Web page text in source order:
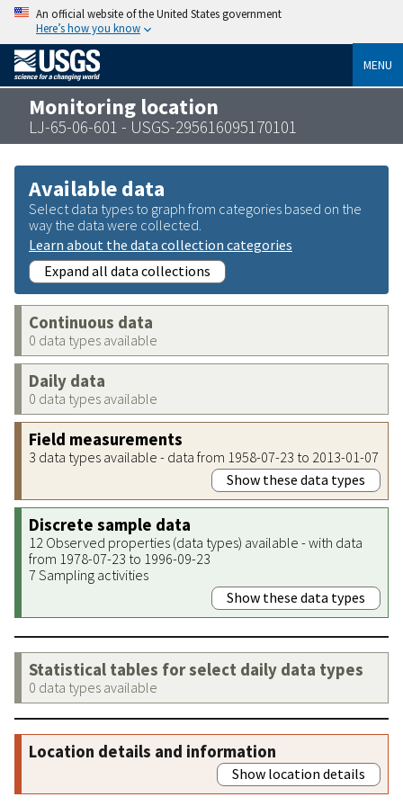
An official website of the United States government
Here’s how you know
MENU
Monitoring location
LJ-65-06-601 - USGS-295616095170101
Available data
Select data types to graph from categories based on the
way the data were collected.
Learn about the data collection categories
Expand all data collections
Continuous data
0 data types available
Daily data
0 data types available
Field measurements
3 data types available - data from 1958-07-23 to 2013-01-07
Show these data types
Discrete sample data
12 Observed properties (data types) available - with data
from 1978-07-23 to 1996-09-23
7 Sampling activities
Show these data types
Statistical tables for select daily data types
0 data types available
Location details and information
Show location details